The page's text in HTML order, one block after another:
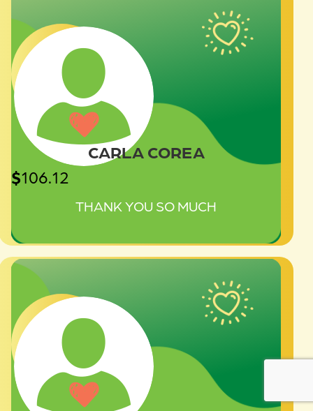
CARLA COREA
$106.12
THANK YOU SO MUCH